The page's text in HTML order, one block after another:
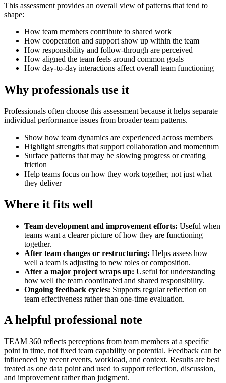
This assessment provides an overall view of patterns that tend to
shape:
How team members contribute to shared work
How cooperation and support show up within the team
How responsibility and follow-through are perceived
How aligned the team feels around common goals
How day-to-day interactions affect overall team functioning
Why professionals use it
Professionals often choose this assessment because it helps separate
individual performance issues from broader team patterns.
Show how team dynamics are experienced across members
Highlight strengths that support collaboration and momentum
Surface patterns that may be slowing progress or creating
friction
Help teams focus on how they work together, not just what
they deliver
Where it fits well
Team development and improvement efforts: Useful when
teams want a clearer picture of how they are functioning
together.
After team changes or restructuring: Helps assess how
well a team is adjusting to new roles or composition.
After a major project wraps up: Useful for understanding
how well the team coordinated and shared responsibility.
Ongoing feedback cycles: Supports regular reflection on
team effectiveness rather than one-time evaluation.
A helpful professional note
TEAM 360 reflects perceptions from team members at a specific
point in time, not fixed team capability or potential. Feedback can be
influenced by recent events, workload, and context. Results are best
treated as one data point and used to support reflection, discussion,
and improvement rather than judgment.